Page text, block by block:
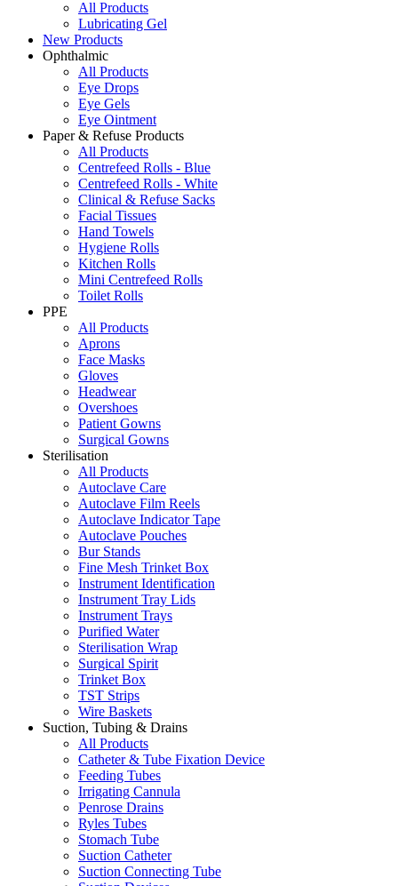
All Products
Lubricating Gel
New Products
Ophthalmic
All Products
Eye Drops
Eye Gels
Eye Ointment
Paper & Refuse Products
All Products
Centrefeed Rolls - Blue
Centrefeed Rolls - White
Clinical & Refuse Sacks
Facial Tissues
Hand Towels
Hygiene Rolls
Kitchen Rolls
Mini Centrefeed Rolls
Toilet Rolls
PPE
All Products
Aprons
Face Masks
Gloves
Headwear
Overshoes
Patient Gowns
Surgical Gowns
Sterilisation
All Products
Autoclave Care
Autoclave Film Reels
Autoclave Indicator Tape
Autoclave Pouches
Bur Stands
Fine Mesh Trinket Box
Instrument Identification
Instrument Tray Lids
Instrument Trays
Purified Water
Sterilisation Wrap
Surgical Spirit
Trinket Box
TST Strips
Wire Baskets
Suction, Tubing & Drains
All Products
Catheter & Tube Fixation Device
Feeding Tubes
Irrigating Cannula
Penrose Drains
Ryles Tubes
Stomach Tube
Suction Catheter
Suction Connecting Tube